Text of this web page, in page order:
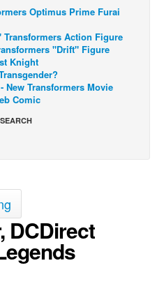
Optimus Prime Furai
Action Figure
"Drift" Figure
Knight
New Transformers Movie
Comic
DCDirect